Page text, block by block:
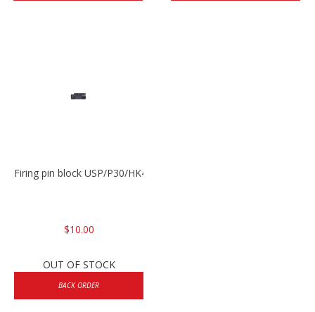
Firing pin block USP/P30/HK45/P200
$10.00
OUT OF STOCK
BACK ORDER